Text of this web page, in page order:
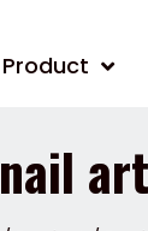
Product
nail